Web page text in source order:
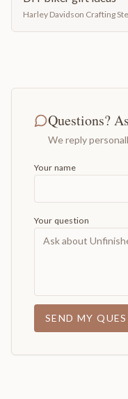
Harley Davidson Crafting
Questions?
We reply
Your name
Your question
SEND MY